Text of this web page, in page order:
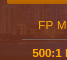
FP
500:1